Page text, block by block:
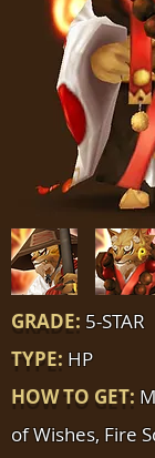
GRADE: 5-STAR
TYPE: HP
HOW TO GET:
of Wishes, Fire